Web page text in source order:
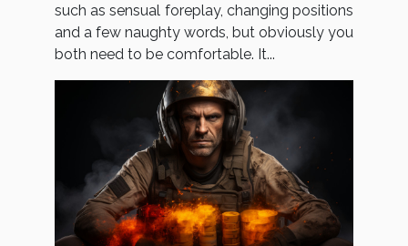
such as sensual foreplay, changing positions
and a few naughty words, but obviously you
both need to be comfortable. It...